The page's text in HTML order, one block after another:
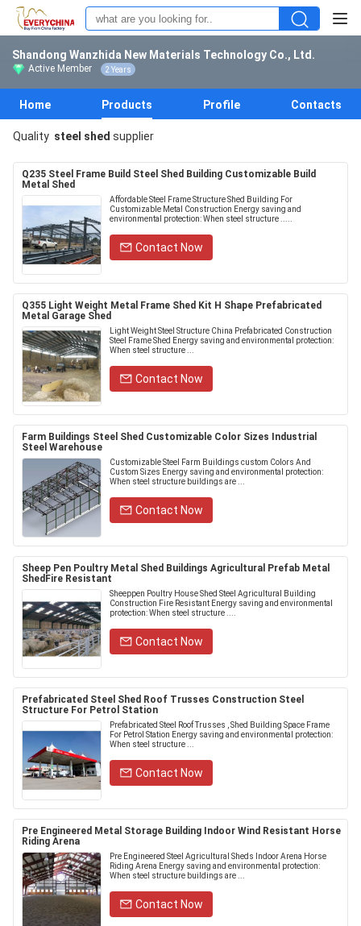
Shandong Wanzhida New Materials Technology Co., Ltd.
Active Member 2 Years
Home Products Profile Contacts
Quality steel shed supplier
Q235 Steel Frame Build Steel Shed Building Customizable Build
Metal Shed
Affordable Steel Frame Structure Shed Building For
Customizable Metal Construction Energy saving and
environmental protection: When steel structure .....
Contact Now
Q355 Light Weight Metal Frame Shed Kit H Shape Prefabricated
Metal Garage Shed
Light Weight Steel Structure China Prefabricated Construction
Steel Frame Shed Energy saving and environmental protection:
When steel structure ...
Contact Now
Farm Buildings Steel Shed Customizable Color Sizes Industrial
Steel Warehouse
Customizable Steel Farm Buildings custom Colors And
Custom Sizes Energy saving and environmental protection:
When steel structure buildings are ...
Contact Now
Sheep Pen Poultry Metal Shed Buildings Agricultural Prefab Metal
ShedFire Resistant
Sheeppen Poultry House Shed Steel Agricultural Building
Construction Fire Resistant Energy saving and environmental
protection: When steel structure ....
Contact Now
Prefabricated Steel Shed Roof Trusses Construction Steel
Structure For Petrol Station
Prefabricated Steel Roof Trusses , Shed Building Space Frame
For Petrol Station Energy saving and environmental protection:
When steel structure ...
Contact Now
Pre Engineered Metal Storage Building Indoor Wind Resistant Horse
Riding Arena
Pre Engineered Steel Agricultural Sheds Indoor Arena Horse
Riding Arena Energy saving and environmental protection:
When steel structure buildings are ...
Contact Now